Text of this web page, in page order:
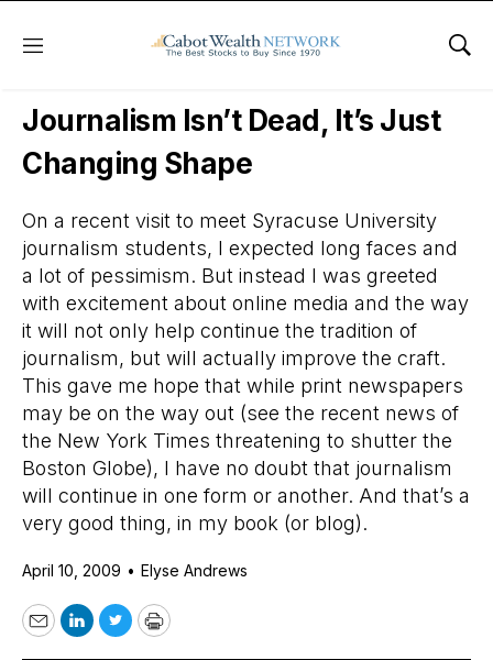
Menu
Daily Stock News Stock Market
Journalism Isn’t Dead, It’s Just
Changing Shape
On a recent visit to meet Syracuse University
journalism students, I expected long faces and
a lot of pessimism. But instead I was greeted
with excitement about online media and the way
it will not only help continue the tradition of
journalism, but will actually improve the craft.
This gave me hope that while print newspapers
may be on the way out (see the recent news of
the New York Times threatening to shutter the
Boston Globe), I have no doubt that journalism
will continue in one form or another. And that’s a
very good thing, in my book (or blog).
April 10, 2009 • Elyse Andrews
EmailLinkedIn
TwitterPrint